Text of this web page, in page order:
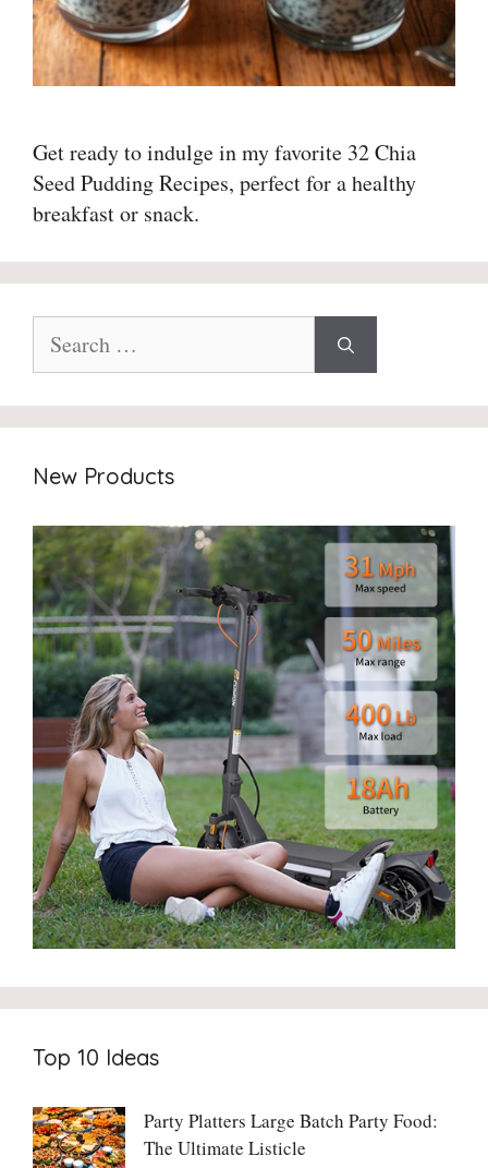
Get ready to indulge in my favorite 32 Chia
Seed Pudding Recipes, perfect for a healthy
breakfast or snack.
for:
New Products
Top 10 Ideas
Party Platters Large Batch Party Food:
The Ultimate Listicle